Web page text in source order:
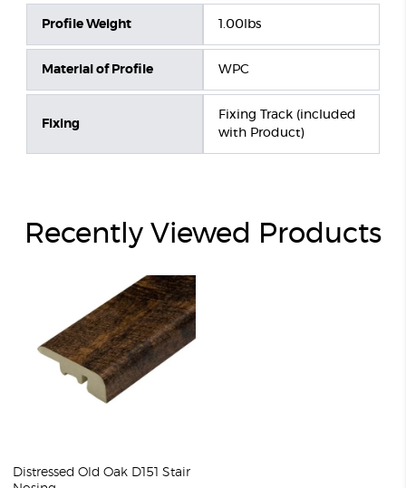
Profile Weight 1.00lbs
Material of Profile WPC
Fixing
Fixing Track (included
with Product)
Recently Viewed Products
Distressed Old Oak D151 Stair